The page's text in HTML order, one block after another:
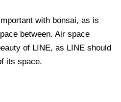
with bonsai, as is
between. Air space
of LINE, as LINE should
its space.